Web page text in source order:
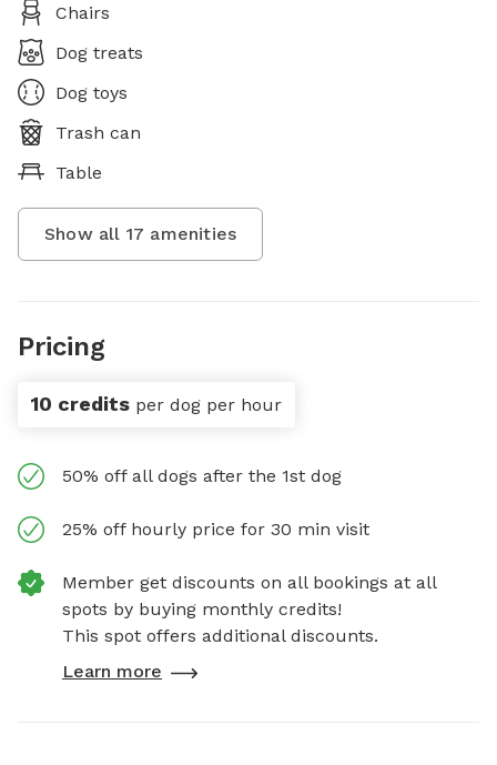
Chairs
Dog treats
Dog toys
Trash can
Table
Show all 17 amenities
Pricing
10 credits per dog per hour
50% off all dogs after the 1st dog
25% off hourly price for 30 min visit
Member get discounts on all bookings at all
spots by buying monthly credits!
This spot offers additional discounts.
Learn more